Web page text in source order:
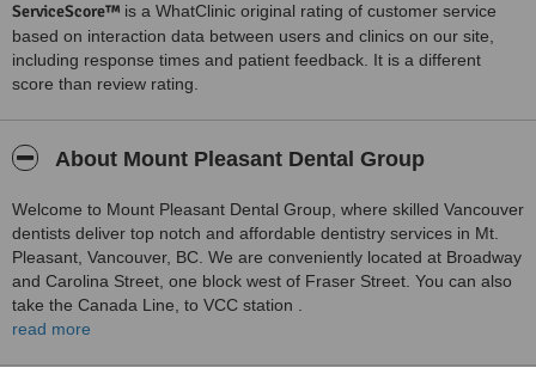
ServiceScore™ is a WhatClinic original rating of customer service
based on interaction data between users and clinics on our site,
including response times and patient feedback. It is a different
score than review rating.
About Mount Pleasant Dental Group
Welcome to Mount Pleasant Dental Group, where skilled Vancouver
dentists deliver top notch and affordable dentistry services in Mt.
Pleasant, Vancouver, BC. We are conveniently located at Broadway
and Carolina Street, one block west of Fraser Street. You can also
take the Canada Line, to VCC station .
Take advantage of extended evening and weekend hours. We also
read more